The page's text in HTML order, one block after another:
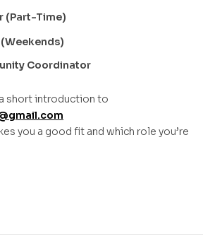
(Part-Time)
Coordinator
short introduction to
you a good fit and which role you’re